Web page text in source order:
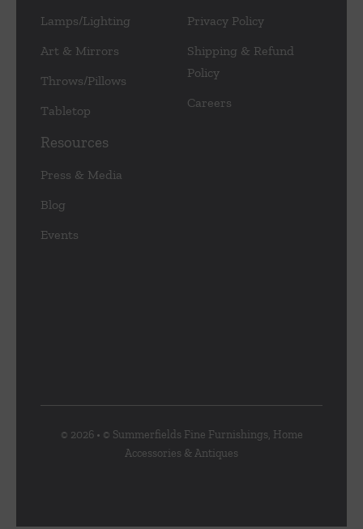
Lamps/Lighting
Art & Mirrors
Throws/Pillows
Tabletop
Privacy Policy
Shipping & Refund
Policy
Careers
Resources
Press & Media
Blog
Events
© 2026 • © Summerfields Fine Furnishings, Home
Accessories & Antiques